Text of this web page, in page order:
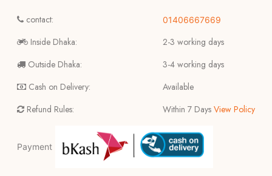
contact:
Inside Dhaka:
Outside Dhaka:
Cash on Delivery:
Refund Rules:
01406667669
2-3 working days
3-4 working days
Available
Within 7 Days View Policy
Payment